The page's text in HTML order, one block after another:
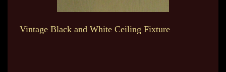
Vintage Black and White Ceiling Fixture